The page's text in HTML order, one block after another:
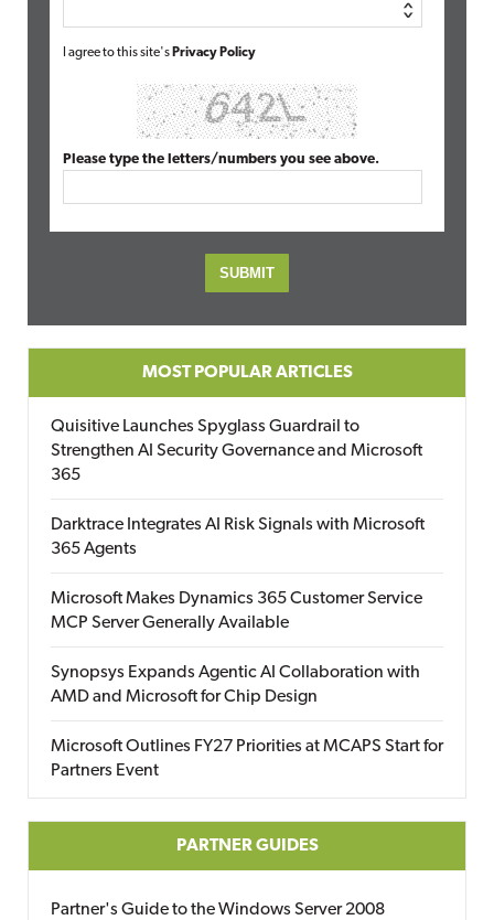
I agree to this site's Privacy Policy
Please type the letters/numbers you see above.
MOST POPULAR ARTICLES
Quisitive Launches Spyglass Guardrail to
Strengthen AI Security Governance and Microsoft
365
Darktrace Integrates AI Risk Signals with Microsoft
365 Agents
Microsoft Makes Dynamics 365 Customer Service
MCP Server Generally Available
Synopsys Expands Agentic AI Collaboration with
AMD and Microsoft for Chip Design
Microsoft Outlines FY27 Priorities at MCAPS Start for
Partners Event
PARTNER GUIDES
Partner's Guide to the Windows Server 2008